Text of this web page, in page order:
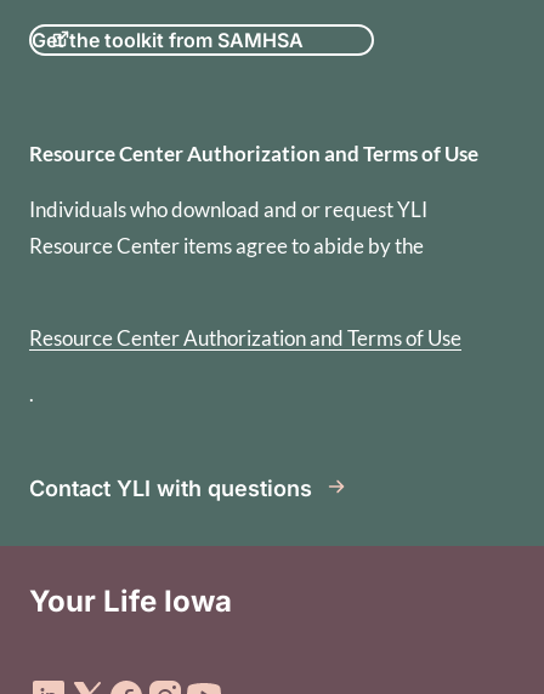
Get the toolkit from SAMHSA
Resource Center
Resource Center Authorization and Terms of Use
Individuals who download and or request YLI
Resource Center items agree to abide by the
Resource Center Authorization and Terms of Use
.
Contact YLI with questions
Your Life Iowa